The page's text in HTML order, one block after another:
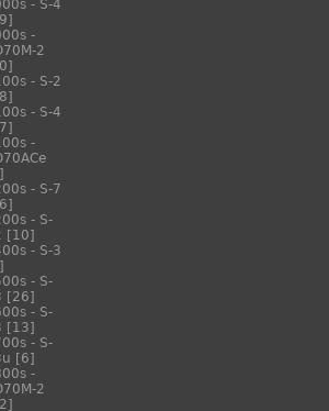
- S-4
-
2
- S-2
- S-4
-
- S-7
- S-
[10]
- S-3
- S-
[26]
- S-
[13]
- S-
[6]
-
2